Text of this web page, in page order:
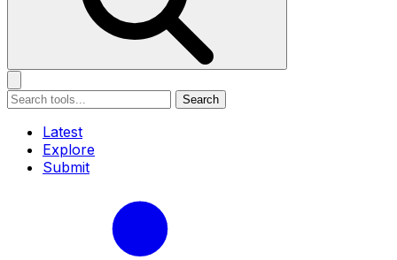
Search
Latest
Explore
Submit